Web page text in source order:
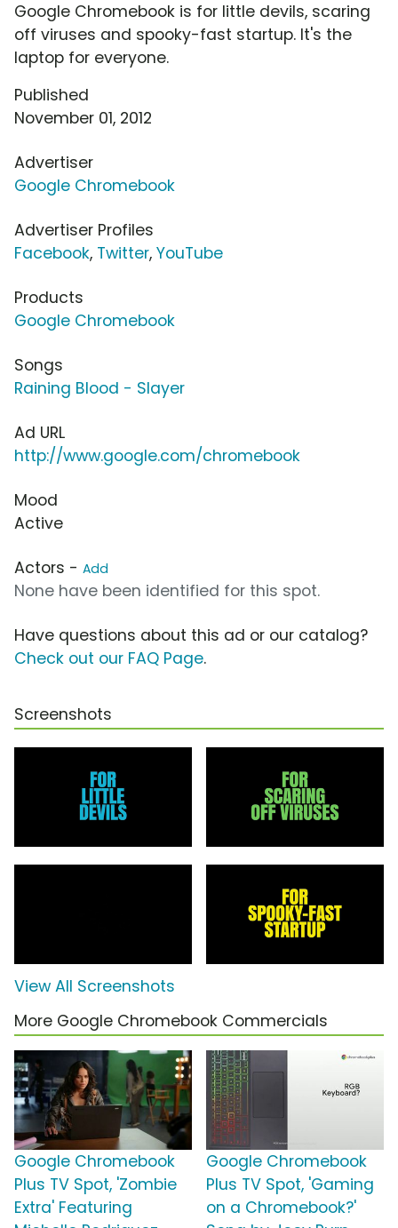
Google Chromebook is for little devils, scaring
off viruses and spooky-fast startup. It's the
laptop for everyone.
Published
November 01, 2012
Advertiser
Google Chromebook
Advertiser Profiles
Facebook, Twitter, YouTube
Products
Google Chromebook
Songs
Raining Blood - Slayer
Ad URL
http://www.google.com/chromebook
Mood
Active
Actors - Add
None have been identified for this spot.
Have questions about this ad or our catalog?
Check out our FAQ Page.
Screenshots
View All Screenshots
More Google Chromebook Commercials
Google Chromebook
Plus TV Spot, 'Zombie
Extra' Featuring
Google Chromebook
Plus TV Spot, 'Gaming
on a Chromebook?'